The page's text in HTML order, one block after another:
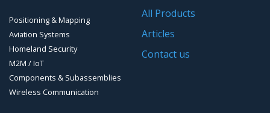
Positioning & Mapping
Aviation Systems
Homeland Security
M2M / IoT
Components & Subassemblies
Wireless Communication
All Products
Articles
Contact us